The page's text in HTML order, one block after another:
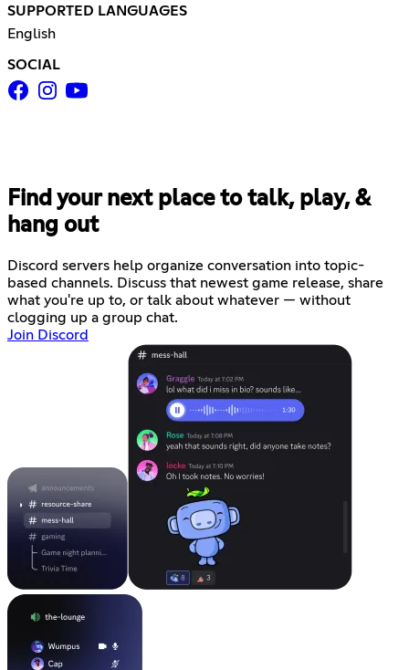
SUPPORTED LANGUAGES
English
SOCIAL
Find your next place to talk, play, &
hang out
Discord servers help organize conversation into topic-
based channels. Discuss that newest game release, share
what you're up to, or talk about whatever — without
clogging up a group chat.
Join Discord